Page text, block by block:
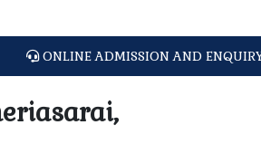
ONLINE ADMISSION AND